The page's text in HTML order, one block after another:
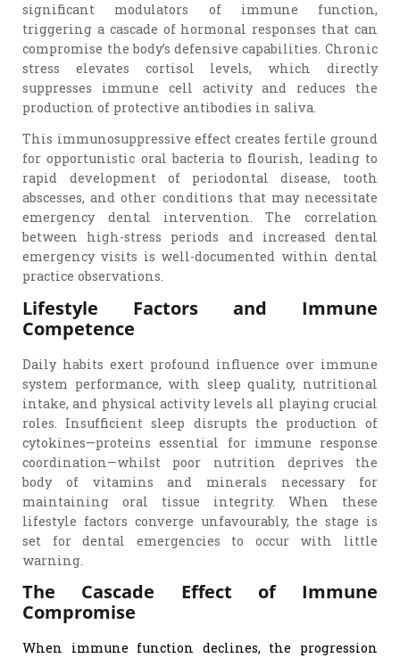
significant modulators of immune function,
triggering a cascade of hormonal responses that can
compromise the body’s defensive capabilities. Chronic
stress elevates cortisol levels, which directly
suppresses immune cell activity and reduces the
production of protective antibodies in saliva.
This immunosuppressive effect creates fertile ground
for opportunistic oral bacteria to flourish, leading to
rapid development of periodontal disease, tooth
abscesses, and other conditions that may necessitate
emergency dental intervention. The correlation
between high-stress periods and increased dental
emergency visits is well-documented within dental
practice observations.
Lifestyle Factors and Immune
Competence
Daily habits exert profound influence over immune
system performance, with sleep quality, nutritional
intake, and physical activity levels all playing crucial
roles. Insufficient sleep disrupts the production of
cytokines—proteins essential for immune response
coordination—whilst poor nutrition deprives the
body of vitamins and minerals necessary for
maintaining oral tissue integrity. When these
lifestyle factors converge unfavourably, the stage is
set for dental emergencies to occur with little
warning.
The Cascade Effect of Immune
Compromise
When immune function declines, the progression